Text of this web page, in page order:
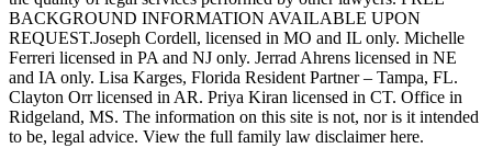
BACKGROUND INFORMATION AVAILABLE UPON
REQUEST.Joseph Cordell, licensed in MO and IL only. Michelle
Ferreri licensed in PA and NJ only. Jerrad Ahrens licensed in NE
and IA only. Lisa Karges, Florida Resident Partner – Tampa, FL.
Clayton Orr licensed in AR. Priya Kiran licensed in CT. Office in
Ridgeland, MS. The information on this site is not, nor is it intended
to be, legal advice. View the full family law disclaimer here.